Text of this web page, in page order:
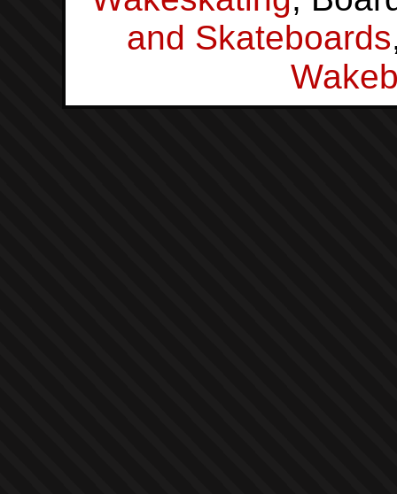
and Skateboards